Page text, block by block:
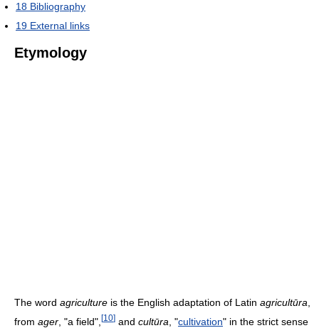
18 Bibliography
19 External links
Etymology
The word agriculture is the English adaptation of Latin agricultūra,
from ager , "a field", [10] and cultūra , "cultivation" in the strict sense